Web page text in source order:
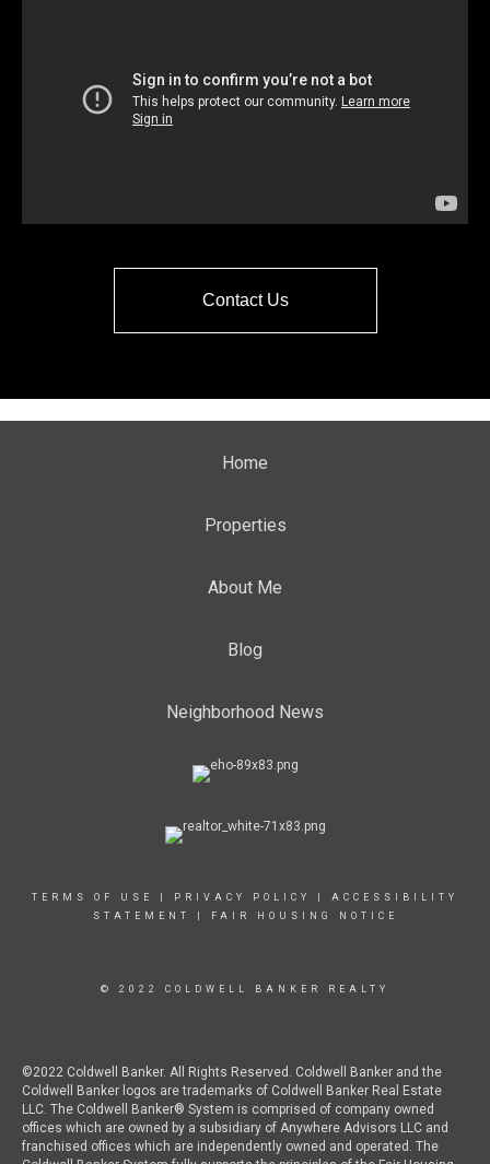
Contact Us
Home
Properties
About Me
Blog
Neighborhood News
TERMS OF USE PRIVACY POLICY
ACCESSIBILITY
STATEMENT
FAIR HOUSING NOTICE
© 2022 COLDWELL BANKER REALTY
©2022 Coldwell Banker. All Rights Reserved. Coldwell Banker and the
Coldwell Banker logos are trademarks of Coldwell Banker Real Estate
LLC. The Coldwell Banker® System is comprised of company owned
offices which are owned by a subsidiary of Anywhere Advisors LLC and
franchised offices which are independently owned and operated. The